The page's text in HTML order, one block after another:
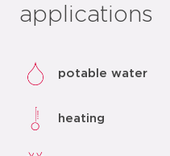
applications
potable water
heating